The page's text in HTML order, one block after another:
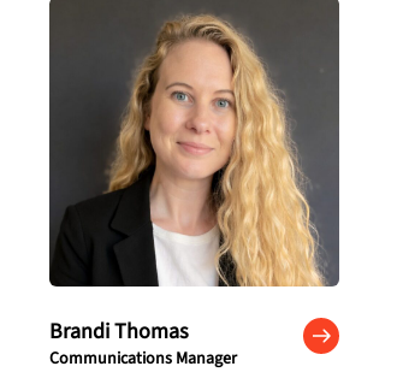
Brandi Thomas
Communications Manager